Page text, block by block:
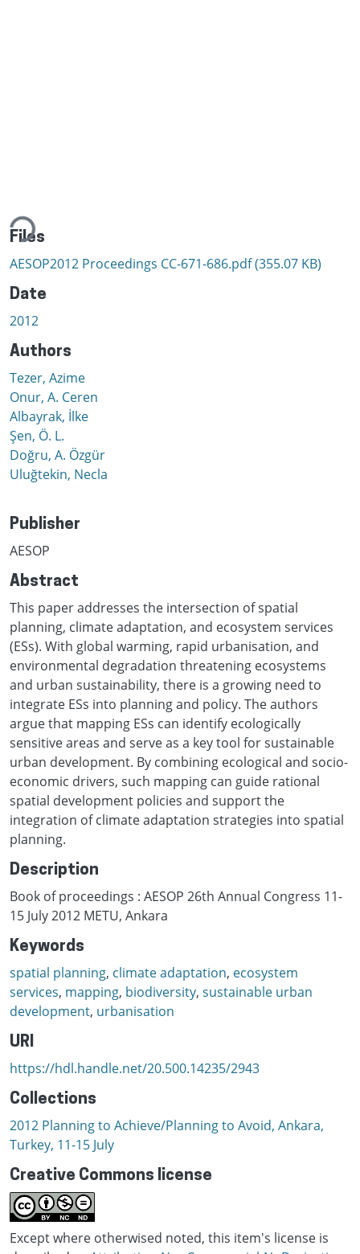
Files
AESOP2012 Proceedings CC-671-686.pdf(355.07 KB)
Date
2012
Authors
Tezer, Azime
Onur, A. Ceren
Albayrak, İlke
Şen, Ö. L.
Doğru, A. Özgür
Uluğtekin, Necla
Publisher
AESOP
Abstract
This paper addresses the intersection of spatial
planning, climate adaptation, and ecosystem services
(ESs). With global warming, rapid urbanisation, and
environmental degradation threatening ecosystems
and urban sustainability, there is a growing need to
integrate ESs into planning and policy. The authors
argue that mapping ESs can identify ecologically
sensitive areas and serve as a key tool for sustainable
urban development. By combining ecological and socio-
economic drivers, such mapping can guide rational
spatial development policies and support the
integration of climate adaptation strategies into spatial
planning.
Description
Book of proceedings : AESOP 26th Annual Congress 11-
15 July 2012 METU, Ankara
Keywords
spatial planning, climate adaptation, ecosystem
services, mapping, biodiversity, sustainable urban
development, urbanisation
URI
https://hdl.handle.net/20.500.14235/2943
Collections
2012 Planning to Achieve/Planning to Avoid, Ankara,
Turkey, 11-15 July
Creative Commons license
Except where otherwised noted, this item's license is